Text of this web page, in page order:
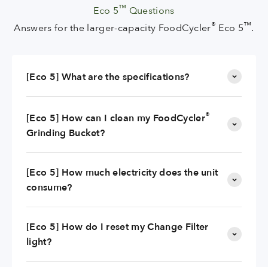
Eco 5™ Questions
Answers for the larger-capacity FoodCycler® Eco 5™.
[Eco 5] What are the specifications?
[Eco 5] How can I clean my FoodCycler®
Grinding Bucket?
[Eco 5] How much electricity does the unit
consume?
[Eco 5] How do I reset my Change Filter
light?